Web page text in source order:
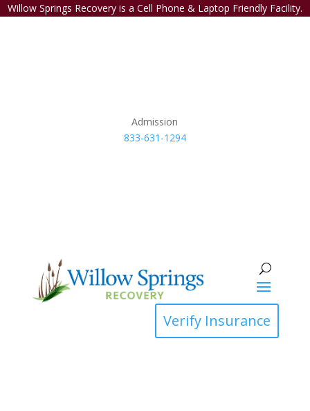
Willow Springs Recovery is a Cell Phone & Laptop Friendly Facility.
Admission
833-631-1294
Verify Insurance